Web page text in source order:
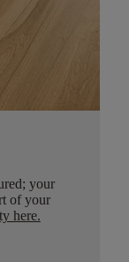
your
of your
here.